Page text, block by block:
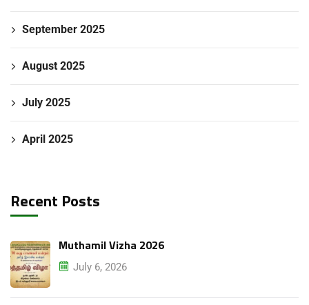
September 2025
August 2025
July 2025
April 2025
Recent Posts
Muthamil Vizha 2026
July 6, 2026